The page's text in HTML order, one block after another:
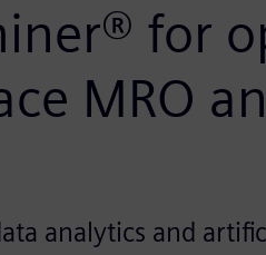
for
MRO
analytics and